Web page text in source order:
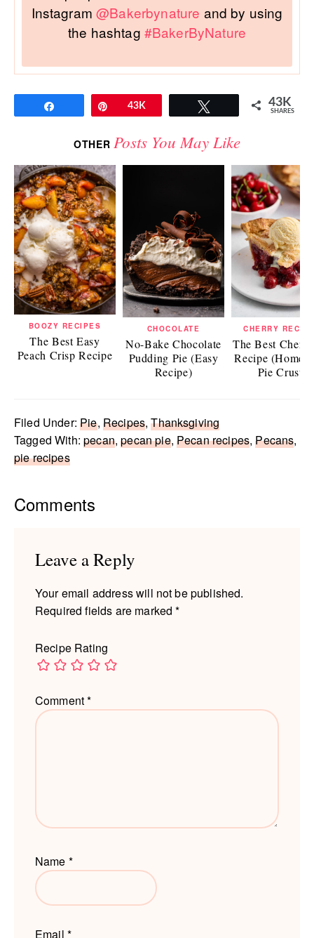
Instagram@Bakerbynature and by using
the hashtag #BakerByNature
Pin43K 43K
SHARES
OTHER Posts You May Like
BOOZY RECIPES
The Best Easy
Peach Crisp Recipe
CHOCOLATE
No-Bake Chocolate
Pudding Pie (Easy
Recipe)
CHERRY
The Best
Recipe
Pie Crust)
Filed Under:Pie, Recipes,Thanksgiving
Tagged With:pecan,pecan pie,Pecan recipes,Pecans,
pie recipes
Reader
Comments
Leave a Reply
Your email address will not be published.
Required fields are marked*
Recipe Rating
Comment*
Name *
Email *